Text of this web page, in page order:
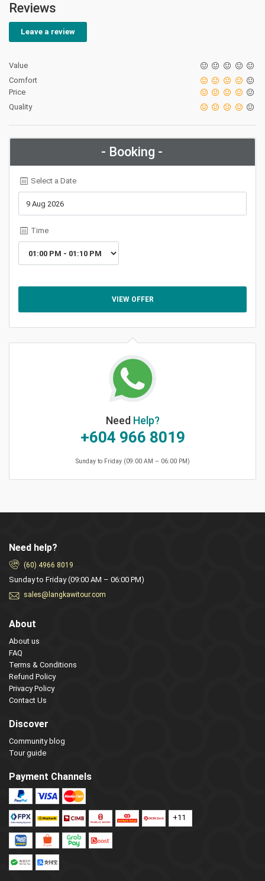
Reviews
Leave a review
Value
Comfort
Price
Quality
- Booking -
Select a Date
Time
VIEW OFFER
Need Help?
+604 966 8019
Sunday to Friday (09:00 AM – 06:00 PM)
Need help?
(60) 4966 8019
Sunday to Friday (09:00 AM – 06:00 PM)
sales@langkawitour.com
About
About us
FAQ
Terms & Conditions
Refund Policy
Privacy Policy
Contact Us
Discover
Community blog
Tour guide
Payment Channels
+11